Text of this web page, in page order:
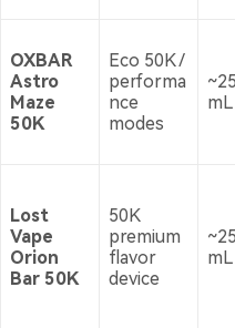
OXBAR
Astro
Maze
50K
Eco 50K /
performa
nce
modes
mL
Lost
Vape
Orion
Bar 50K
50K
premium
flavor
device
mL